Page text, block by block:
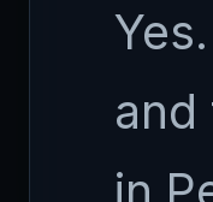
and
in